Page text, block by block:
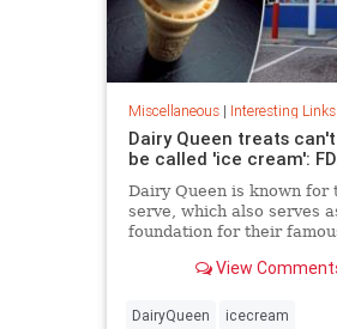
Miscellaneous| Interesting Links
Dairy Queen treats
be called 'ice cream':
Dairy Queen is known for
serve, which also serves
foundation for their
be defined as ice cream.
View
DairyQueen icecream